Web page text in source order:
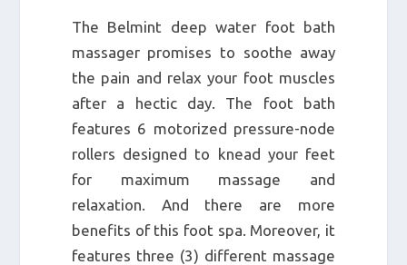
The Belmint deep water foot bath
massager promises to soothe away
the pain and relax your foot muscles
after a hectic day. The foot bath
features 6 motorized pressure-node
rollers designed to knead your feet
for maximum massage and
relaxation. And there are more
benefits of this foot spa. Moreover, it
features three (3) different massage